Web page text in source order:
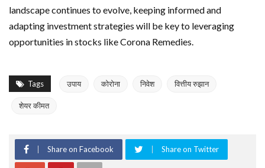
landscape continues to evolve, keeping informed and
adapting investment strategies will be key to leveraging
opportunities in stocks like Corona Remedies.
Tags उपाय कोरोना निवेश वित्तीय रुझान
शेयर कीमत
Share on Facebook Share on Twitter